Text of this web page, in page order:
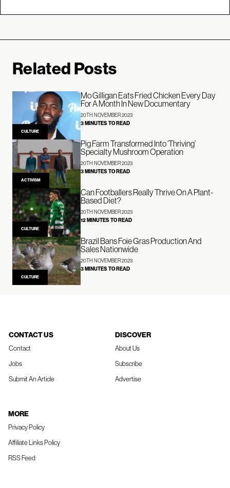
Related Posts
CULTURE
Mo Gilligan Eats Fried Chicken Every Day
For A Month In New Documentary
20TH NOVEMBER 2023
3 MINUTES TO READ
ACTIVISM
Pig Farm Transformed Into ‘Thriving’
Specialty Mushroom Operation
20TH NOVEMBER 2023
3 MINUTES TO READ
CULTURE
Can Footballers Really Thrive On A Plant-
Based Diet?
20TH NOVEMBER 2023
12 MINUTES TO READ
CULTURE
Brazil Bans Foie Gras Production And
Sales Nationwide
20TH NOVEMBER 2023
3 MINUTES TO READ
CONTACT US
Contact
Jobs
Submit An Article
DISCOVER
About Us
Subscribe
Advertise
MORE
Privacy Policy
Affiliate Links Policy
RSS Feed